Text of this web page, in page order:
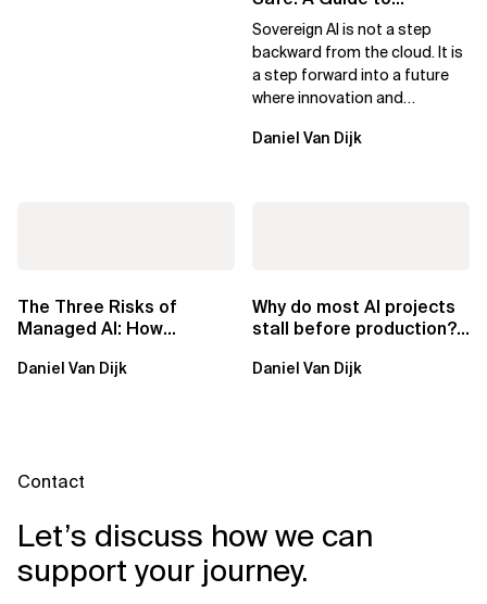
Sovereign AI for Business
Leaders
Sovereign AI is not a step
backward from the cloud. It is
a step forward into a future
where innovation and
exclusive.
Daniel Van Dijk
The Three Risks of
Managed AI: How
Them
Daniel Van Dijk
Why do most AI projects
stall before production?
Regulated...
Daniel Van Dijk
Contact
Let’s discuss how we can
support your journey.